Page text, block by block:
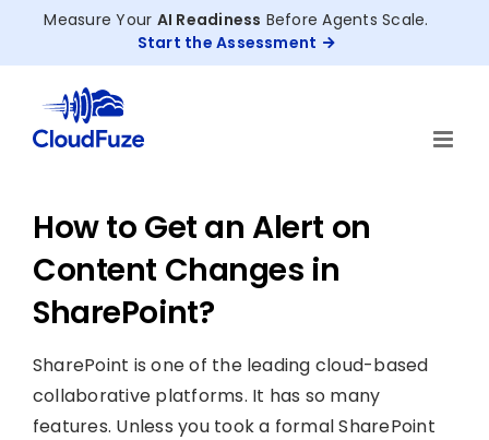
Measure Your AI Readiness Before Agents Scale.
Start the Assessment
How to Get an Alert on
Content Changes in
SharePoint?
SharePoint is one of the leading cloud-based
collaborative platforms. It has so many
features. Unless you took a formal SharePoint